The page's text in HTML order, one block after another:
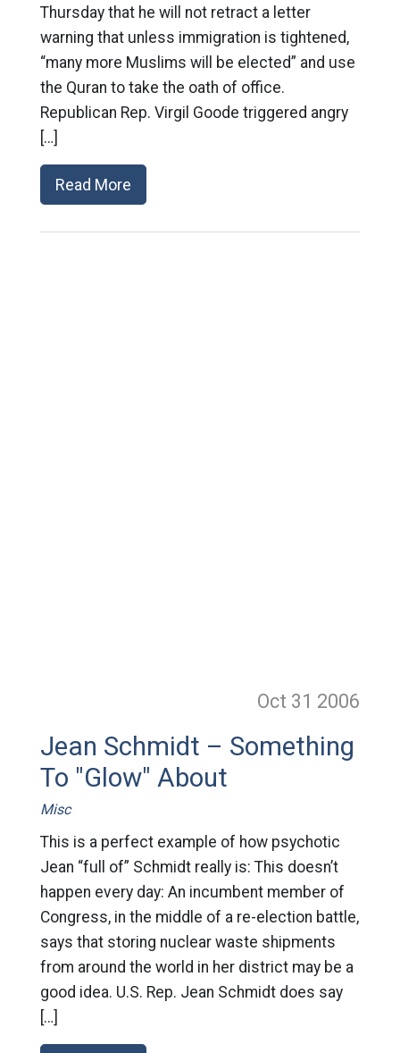
Thursday that he will not retract a letter
warning that unless immigration is tightened,
“many more Muslims will be elected” and use
the Quran to take the oath of office.
Republican Rep. Virgil Goode triggered angry
[…]
Read More
Oct 31 2006
Jean Schmidt – Something
To "Glow" About
Misc
This is a perfect example of how psychotic
Jean “full of” Schmidt really is: This doesn’t
happen every day: An incumbent member of
Congress, in the middle of a re-election battle,
says that storing nuclear waste shipments
from around the world in her district may be a
good idea. U.S. Rep. Jean Schmidt does say
[…]